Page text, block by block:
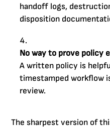
handoff logs,
disposition
No way to prove policy
A written policy is
timestamped workflow
review.
The sharpest version of